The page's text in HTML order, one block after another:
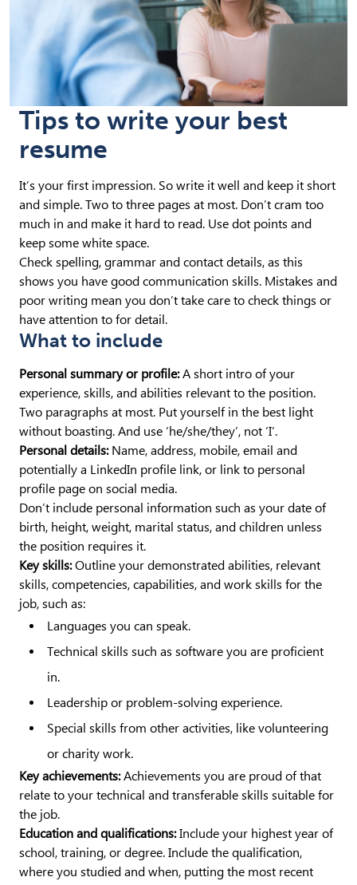
Tips to write your best
resume
It’s your first impression. So write it well and keep it short
and simple. Two to three pages at most. Don’t cram too
much in and make it hard to read. Use dot points and
keep some white space.
Check spelling, grammar and contact details, as this
shows you have good communication skills. Mistakes and
poor writing mean you don’t take care to check things or
have attention to for detail.
What to include
Personal summary or profile:A short intro of your
experience, skills, and abilities relevant to the position.
Two paragraphs at most. Put yourself in the best light
without boasting. And use ‘he/she/they’, not ‘I’.
Personal details: Name, address, mobile, email and
potentially a LinkedIn profile link, or link to personal
profile page on social media.
Don’t include personal information such as your date of
birth, height, weight, marital status, and children unless
the position requires it.
Key skills:Outline your demonstrated abilities, relevant
skills, competencies, capabilities, and work skills for the
job, such as:
Languages you can speak.
Technical skills such as software you are proficient
in.
Leadership or problem-solving experience.
Special skills from other activities, like volunteering
or charity work.
Key achievements:Achievements you are proud of that
relate to your technical and transferable skills suitable for
the job.
Education and qualifications:Include your highest year of
school, training, or degree. Include the qualification,
where you studied and when, putting the most recent